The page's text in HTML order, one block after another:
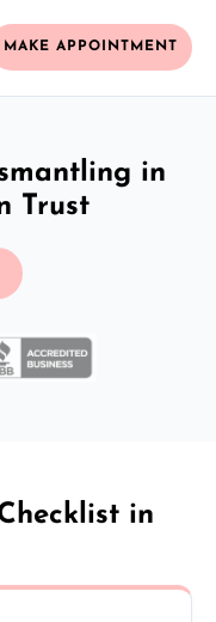
MAKE APPOINTMENT
in
Trust
in